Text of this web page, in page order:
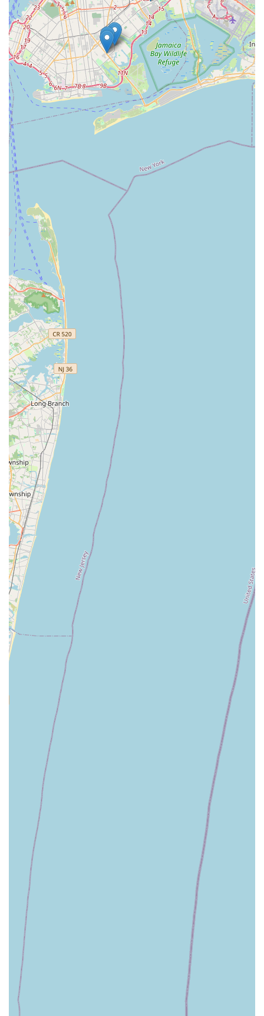
community-oriented approach. Unlike larger chains,
independent pet stores often cultivate a more intimate
atmosphere where staff can get to know their customers and
their pets, offering tailored advice and building lasting
relationships. For New Yorkers who value supporting local
enterprises and prefer a more personal touch when it comes
to their pet's needs, SnuggleBuddiesCo presents itself as an
ideal neighborhood partner, dedicated to helping pets live
happy, comfortable, and cherished lives within the vibrant
Brooklyn community.